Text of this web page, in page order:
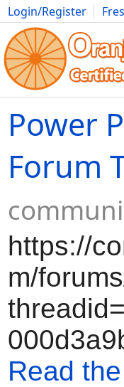
Login/Register
Movies Anime
Power
Forum
https://
m/
Read